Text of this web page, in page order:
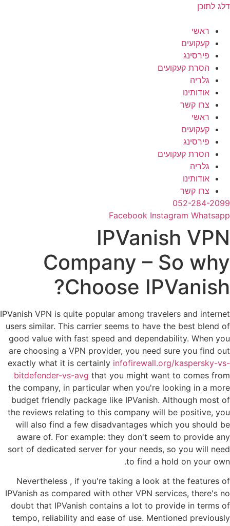
דלג לתוכן
ראשי
קעקועים
פירסינג
הסרת קעקועים
גלריה
אודותינו
צרו קשר
ראשי
קעקועים
פירסינג
הסרת קעקועים
גלריה
אודותינו
צרו קשר
052-284-2099
Facebook Instagram Whatsapp
IPVanish VPN
Company – So why
Choose IPVanish?
IPVanish VPN is quite popular among travelers and internet
users similar. This carrier seems to have the best blend of
good value with fast speed and dependability. When you
are choosing a VPN provider, you need sure you find out
exactly what it is certainly infofirewall.org/kaspersky-vs-
bitdefender-vs-avg that you might want to comes from
the company, in particular when you're looking in a more
budget friendly package like IPVanish. Although most of
the reviews relating to this company will be positive, you
will also find a few disadvantages which you should be
aware of. For example: they don't seem to provide any
sort of dedicated server for your needs, so you will need
to find a hold on your own.
Nevertheless , if you're taking a look at the features of
IPVanish as compared with other VPN services, there's no
doubt that IPVanish contains a lot to provide in terms of
tempo, reliability and ease of use. Mentioned previously